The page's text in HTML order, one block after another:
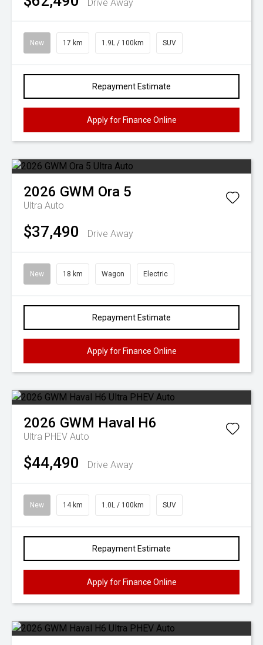
Drive Away
New 17 km 1.9L / 100km SUV
Repayment Estimate
Apply for Finance Online
2026 GWM Ora 5
Ultra Auto
$37,490 Drive Away
New 18 km Wagon Electric
Repayment Estimate
Apply for Finance Online
2026 GWM Haval H6
Ultra PHEV Auto
$44,490 Drive Away
New 14 km 1.0L / 100km SUV
Repayment Estimate
Apply for Finance Online